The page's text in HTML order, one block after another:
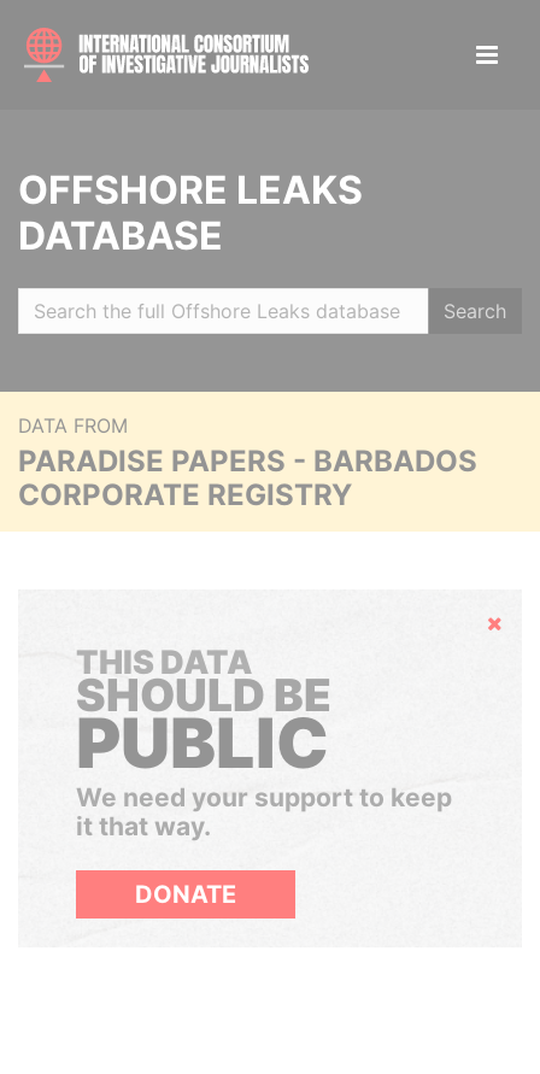
OFFSHORE LEAKS
DATABASE
Search
DATA FROM
PARADISE PAPERS - BARBADOS
CORPORATE REGISTRY
Hide
THIS DATA
SHOULD BE
PUBLIC
We need your support to keep
it that way.
DONATE